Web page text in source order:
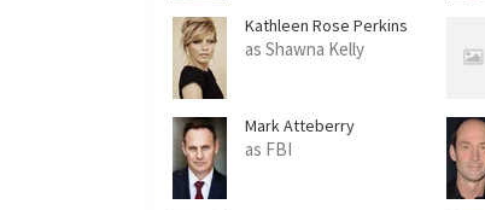
Kathleen Rose Perkins
as Shawna Kelly
Mark Atteberry
as FBI